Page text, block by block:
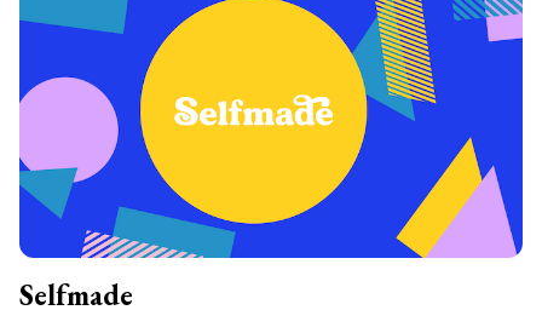
Selfmade